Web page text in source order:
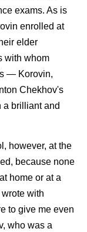
exams. As is
enrolled at
elder
with whom
— Korovin,
Chekhov's
brilliant and
however, at the
because none
home or at a
with
to give me even
who was a